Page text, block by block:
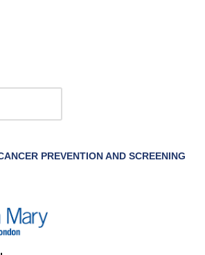
PREVENTION AND SCREENING